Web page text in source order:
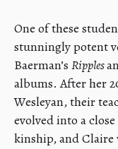
One of these
stunningly potent
Baerman’s Ripples
albums. After her
Wesleyan, their
evolved into a
kinship, and Claire